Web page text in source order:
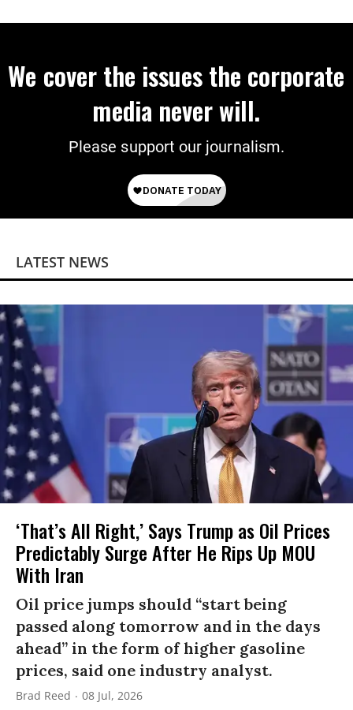
We cover the issues the corporate
media never will.
Please support our journalism.
LATEST NEWS
‘That’s All Right,’ Says Trump as Oil Prices
Predictably Surge After He Rips Up MOU
With Iran
Oil price jumps should “start being
passed along tomorrow and in the days
ahead” in the form of higher gasoline
prices, said one industry analyst.
Brad Reed 08 Jul, 2026